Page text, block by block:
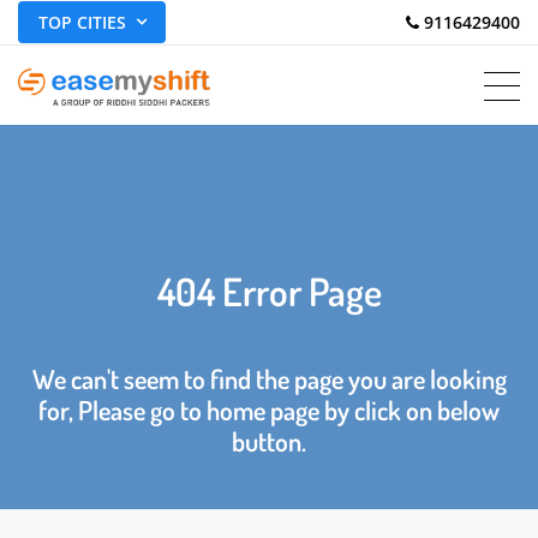
TOP CITIES 9116429400
404 Error Page
We can't seem to find the page you are looking
for, Please go to home page by click on below
button.